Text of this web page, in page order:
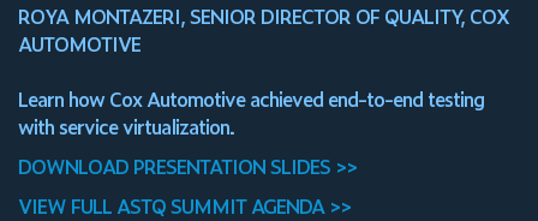
ROYA MONTAZERI, SENIOR DIRECTOR OF QUALITY, COX
AUTOMOTIVE
Learn how Cox Automotive achieved end-to-end testing
with service virtualization.
DOWNLOAD PRESENTATION SLIDES >>
VIEW FULL ASTQ SUMMIT AGENDA >>